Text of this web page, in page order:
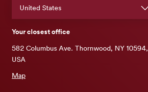
Your closest office
582 Columbus Ave. Thornwood, NY 10594,
USA
Map